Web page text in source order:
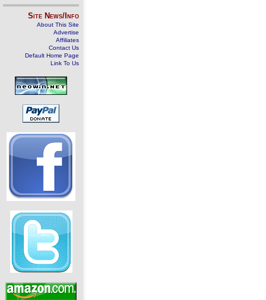
Site News/Info
About This Site
Advertise
Affiliates
Contact Us
Default Home Page
Link To Us